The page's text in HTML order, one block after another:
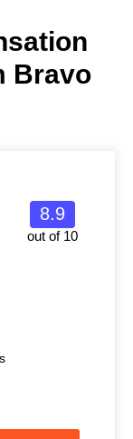
Bravo
8.9
out of 10